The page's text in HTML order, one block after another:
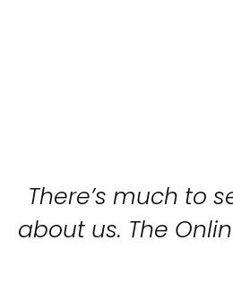
There’s much to
about us. The